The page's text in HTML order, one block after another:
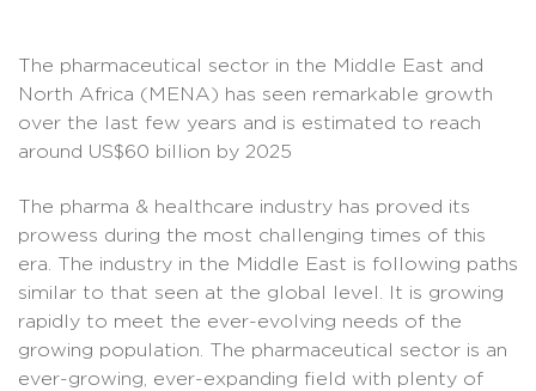
The pharmaceutical sector in the Middle East and
North Africa (MENA) has seen remarkable growth
over the last few years and is estimated to reach
around US$60 billion by 2025
The pharma & healthcare industry has proved its
prowess during the most challenging times of this
era. The industry in the Middle East is following paths
similar to that seen at the global level. It is growing
rapidly to meet the ever-evolving needs of the
growing population. The pharmaceutical sector is an
ever-growing, ever-expanding field with plenty of